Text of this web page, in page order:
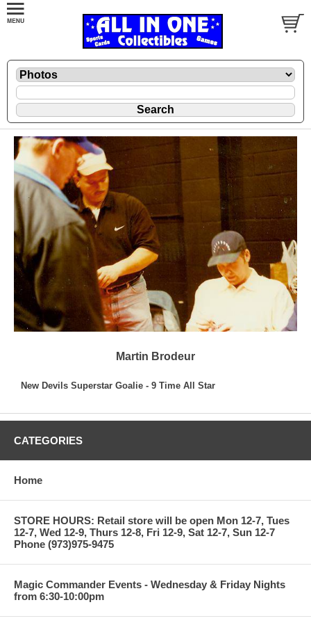
Martin Brodeur
New Devils Superstar Goalie - 9 Time All Star
CATEGORIES
Home
STORE HOURS: Retail store will be open Mon 12-7, Tues
12-7, Wed 12-9, Thurs 12-8, Fri 12-9, Sat 12-7, Sun 12-7
Phone (973)975-9475
Magic Commander Events - Wednesday & Friday Nights
from 6:30-10:00pm